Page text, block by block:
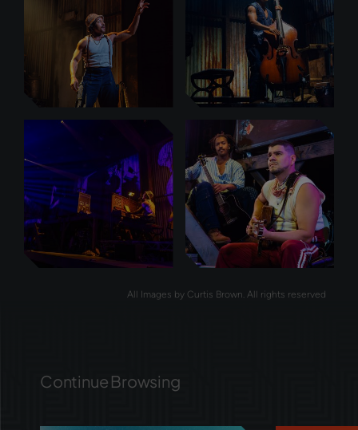
All Images by Curtis Brown. All rights reserved
Continue Browsing